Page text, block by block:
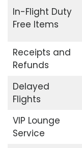
In-Flight Duty
Free Items
Receipts and
Refunds
Delayed
Flights
VIP Lounge
Service